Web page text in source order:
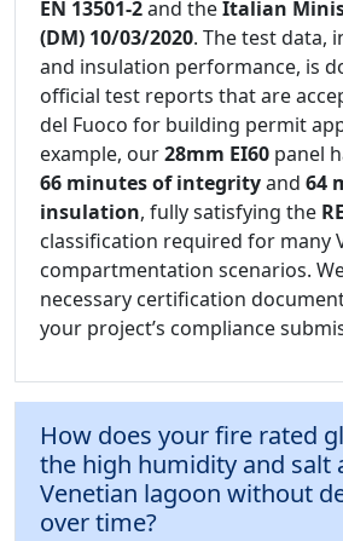
EN 13501-2and theItalian
(DM) 10/03/2020. The test data,
and insulation performance, is
official test reports that are
del Fuoco for building permit
example, our28mm EI60 panel
66 minutes of integrityand 64
insulation, fully satisfying the
classification required for many
compartmentation scenarios.
necessary certification
your project’s compliance
How does your fire rated
the high humidity and salt
Venetian lagoon without
over time?